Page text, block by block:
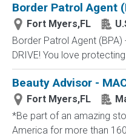
Border Patrol Agent
Fort Myers,FL
Border Patrol Agent
DRIVE! You love
Beauty Advisor -
Fort Myers,FL
*Be part of an amazing
America for more than